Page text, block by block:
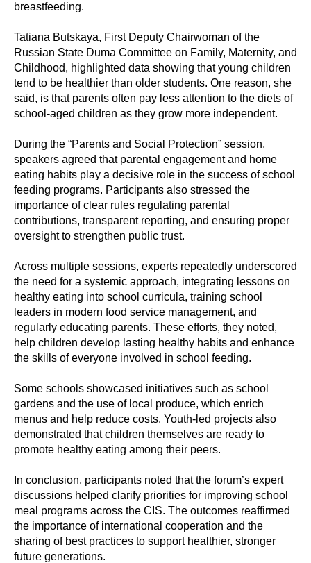
breastfeeding.
Tatiana Butskaya, First Deputy Chairwoman of the
Russian State Duma Committee on Family, Maternity, and
Childhood, highlighted data showing that young children
tend to be healthier than older students. One reason, she
said, is that parents often pay less attention to the diets of
school-aged children as they grow more independent.
During the “Parents and Social Protection” session,
speakers agreed that parental engagement and home
eating habits play a decisive role in the success of school
feeding programs. Participants also stressed the
importance of clear rules regulating parental
contributions, transparent reporting, and ensuring proper
oversight to strengthen public trust.
Across multiple sessions, experts repeatedly underscored
the need for a systemic approach, integrating lessons on
healthy eating into school curricula, training school
leaders in modern food service management, and
regularly educating parents. These efforts, they noted,
help children develop lasting healthy habits and enhance
the skills of everyone involved in school feeding.
Some schools showcased initiatives such as school
gardens and the use of local produce, which enrich
menus and help reduce costs. Youth-led projects also
demonstrated that children themselves are ready to
promote healthy eating among their peers.
In conclusion, participants noted that the forum’s expert
discussions helped clarify priorities for improving school
meal programs across the CIS. The outcomes reaffirmed
the importance of international cooperation and the
sharing of best practices to support healthier, stronger
future generations.